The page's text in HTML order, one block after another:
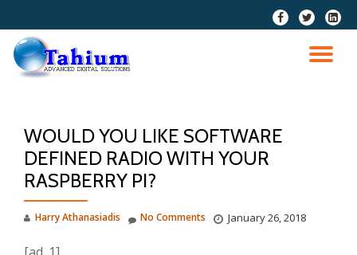
Skip
content
fa-
facebook
fa-
twitter
fa-
WOULD YOU LIKE SOFTWARE
DEFINED RADIO WITH YOUR
RASPBERRY PI?
Harry Athanasiadis January 26, 2018
No Comments